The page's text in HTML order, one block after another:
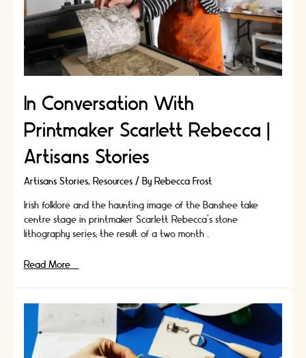
Byrne
|
Artisans
Stories
In Conversation With
Printmaker Scarlett Rebecca |
Artisans Stories
Artisans Stories, Resources/ By Rebecca Frost
Irish folklore and the haunting image of the Banshee take
centre stage in printmaker Scarlett Rebecca's stone
lithography series; the result of a two month …
In
Printmaker
Rebecca
Read More »